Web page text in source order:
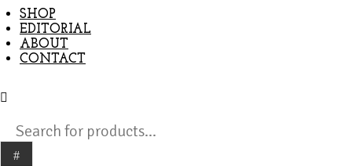
SHOP
EDITORIAL
ABOUT
CONTACT
search